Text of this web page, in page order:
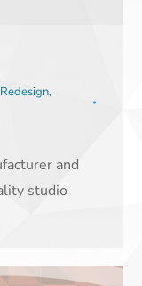
Redesign,
and
studio